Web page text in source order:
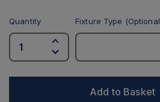
Quantity Fixture Type
Add to Basket